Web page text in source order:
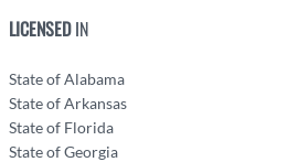
LICENSEDIN
State of Alabama
State of Arkansas
State of Florida
State of Georgia